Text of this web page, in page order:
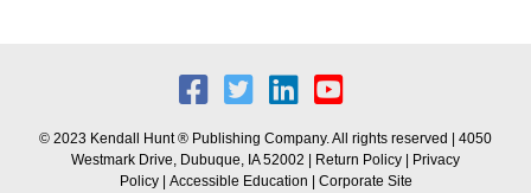
© 2023 Kendall Hunt ® Publishing Company. All rights reserved | 4050
Westmark Drive, Dubuque, IA 52002 | Return Policy | Privacy
Policy| Accessible Education | Corporate Site